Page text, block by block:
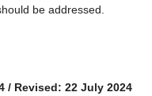
be addressed.
/ Revised: 22 July 2024